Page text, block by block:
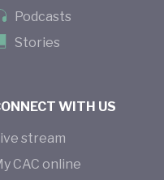
WITH US
stream
CAC online
Podcasts
Stories